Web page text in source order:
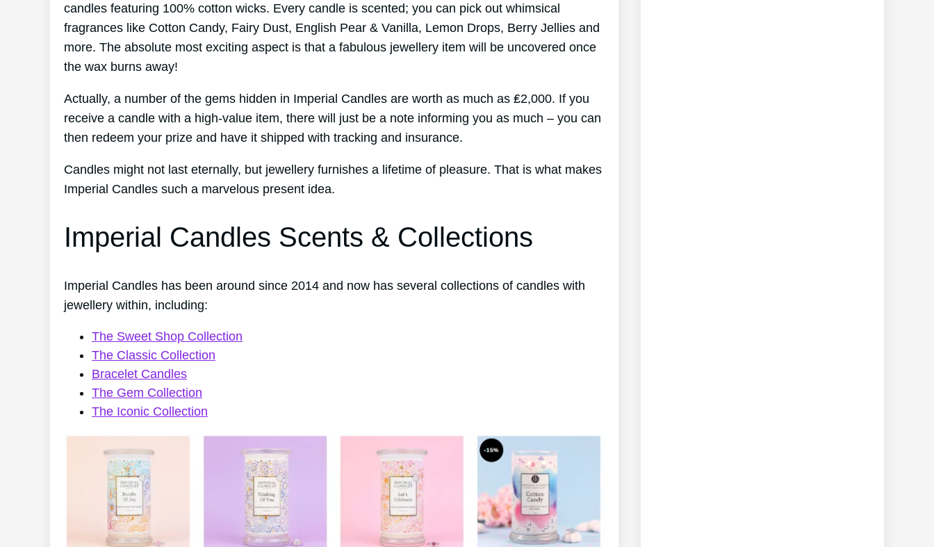
candles featuring 100% cotton wicks. Every candle is scented; you can pick out whimsical
fragrances like Cotton Candy, Fairy Dust, English Pear & Vanilla, Lemon Drops, Berry Jellies and
more. The absolute most exciting aspect is that a fabulous jewellery item will be uncovered once
the wax burns away!
Actually, a number of the gems hidden in Imperial Candles are worth as much as ₤2,000. If you
receive a candle with a high-value item, there will just be a note informing you as much – you can
then redeem your prize and have it shipped with tracking and insurance.
Candles might not last eternally, but jewellery furnishes a lifetime of pleasure. That is what makes
Imperial Candles such a marvelous present idea.
Imperial Candles Scents & Collections
Imperial Candles has been around since 2014 and now has several collections of candles with
jewellery within, including:
The Sweet Shop Collection
The Classic Collection
Bracelet Candles
The Gem Collection
The Iconic Collection